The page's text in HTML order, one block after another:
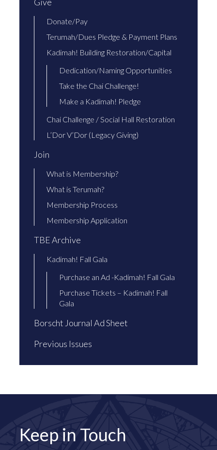
Donate/Pay
Terumah/Dues Pledge & Payment Plans
Kadimah! Building Restoration/Capital
Dedication/Naming Opportunities
Take the Chai Challenge!
Make a Kadimah! Pledge
Chai Challenge / Social Hall Restoration
L’Dor V’Dor (Legacy Giving)
Join
What is Membership?
What is Terumah?
Membership Process
Membership Application
TBE Archive
Kadimah! Fall Gala
Purchase an Ad -Kadimah! Fall Gala
Purchase Tickets – Kadimah! Fall
Gala
Borscht Journal Ad Sheet
Previous Issues
Keep in Touch